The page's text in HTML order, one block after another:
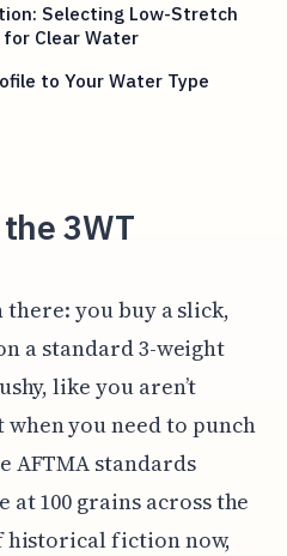
Selecting Low-Stretch
for Clear Water
to Your Water Type
3WT
there: you buy a slick,
a standard 3-weight
like you aren’t
you need to punch
AFTMA standards
100 grains across the
historical fiction now,